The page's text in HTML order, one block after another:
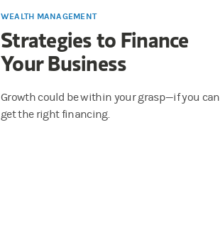
WEALTH MANAGEMENT
Strategies to Finance
Your Business
Growth could be within your grasp—if you can
get the right financing.